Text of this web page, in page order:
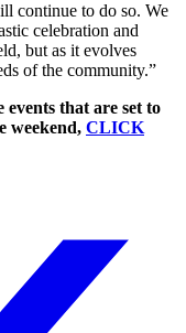
continue to do so. We
celebration and
but as it evolves
of the community.”
that are set to
weekend, CLICK